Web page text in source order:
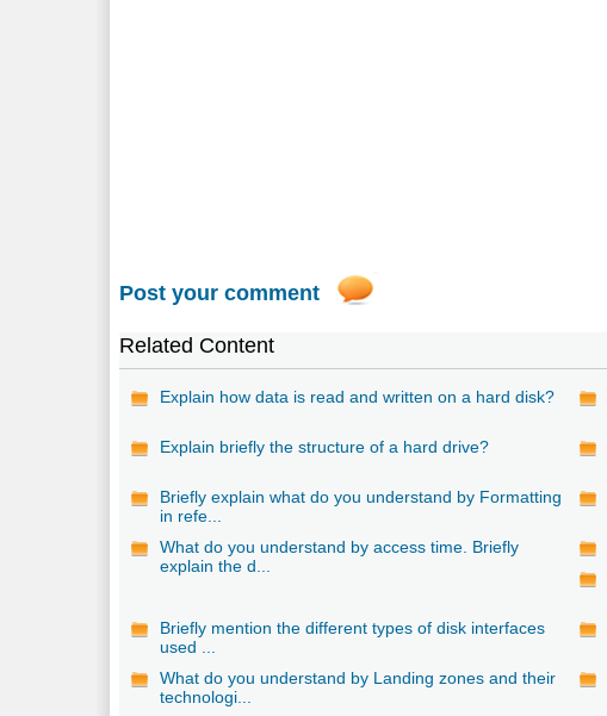
Post your comment
Related Content
Explain how data is read and written on a hard disk?
Explain briefly the structure of a hard drive?
Briefly explain what do you understand by Formatting
in refe...
What do you understand by access time. Briefly
explain the d...
Briefly mention the different types of disk interfaces
used ...
What do you understand by Landing zones and their
technologi...